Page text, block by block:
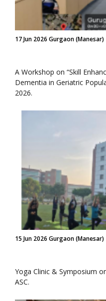
17 Jun 2026 Gurgaon (Manesar)
A Workshop on “Skill
Dementia in Geriatric
2026.
15 Jun 2026 Gurgaon (Manesar)
Yoga Clinic & Symposium
ASC.